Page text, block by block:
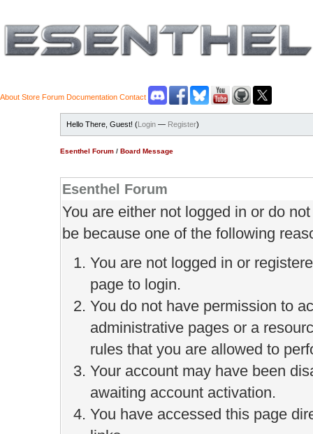
About Store Forum Documentation Contact
Hello There, Guest! (Login — Register)
Esenthel Forum / Board Message
Esenthel Forum
You are either not logged in or do
be because one of the following
You are not logged in or
page to login.
You do not have permission to
administrative pages or a
rules that you are allowed to
Your account may have been
awaiting account activation.
You have accessed this page